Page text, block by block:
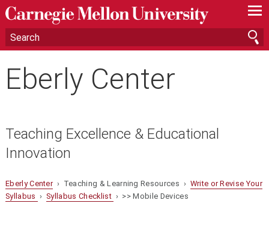
—
—
—
Eberly Center
Teaching Excellence & Educational
Innovation
Eberly Center› Teaching & Learning Resources › Write or Revise Your
Syllabus ›Syllabus Checklist › >> Mobile Devices